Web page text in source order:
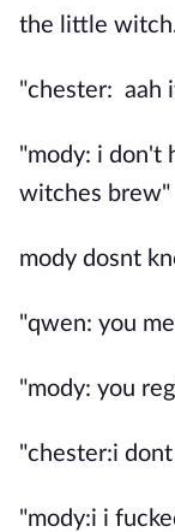
the little
"chester: aah
"mody: i don't
witches brew"
mody dosnt
"qwen: you
"mody: you
"chester:i
"mody:i i